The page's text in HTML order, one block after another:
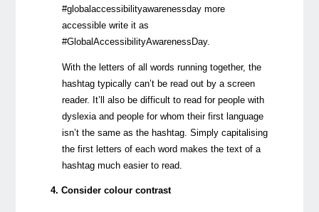
#globalaccessibilityawarenessday more
accessible write it as
#GlobalAccessibilityAwarenessDay.
With the letters of all words running together, the
hashtag typically can’t be read out by a screen
reader. It’ll also be difficult to read for people with
dyslexia and people for whom their first language
isn’t the same as the hashtag. Simply capitalising
the first letters of each word makes the text of a
hashtag much easier to read.
4. Consider colour contrast